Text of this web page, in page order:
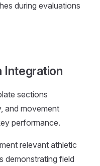
during evaluations
Integration
sections
and movement
performance.
relevant athletic
demonstrating field